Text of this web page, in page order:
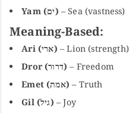
Yam (ים) – Sea (vastness)
Meaning-Based:
Ari (ארי) – Lion (strength)
Dror (דרור) – Freedom
Emet (אמת) – Truth
Gil (גיל) – Joy